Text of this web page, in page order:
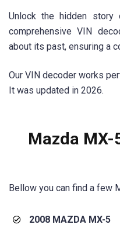
Unlock the hidden
comprehensive VIN
about its past, ensuring a
Our VIN decoder works
It was updated in 2026.
Mazda MX-
Bellow you can find a few
2008 MAZDA MX-5